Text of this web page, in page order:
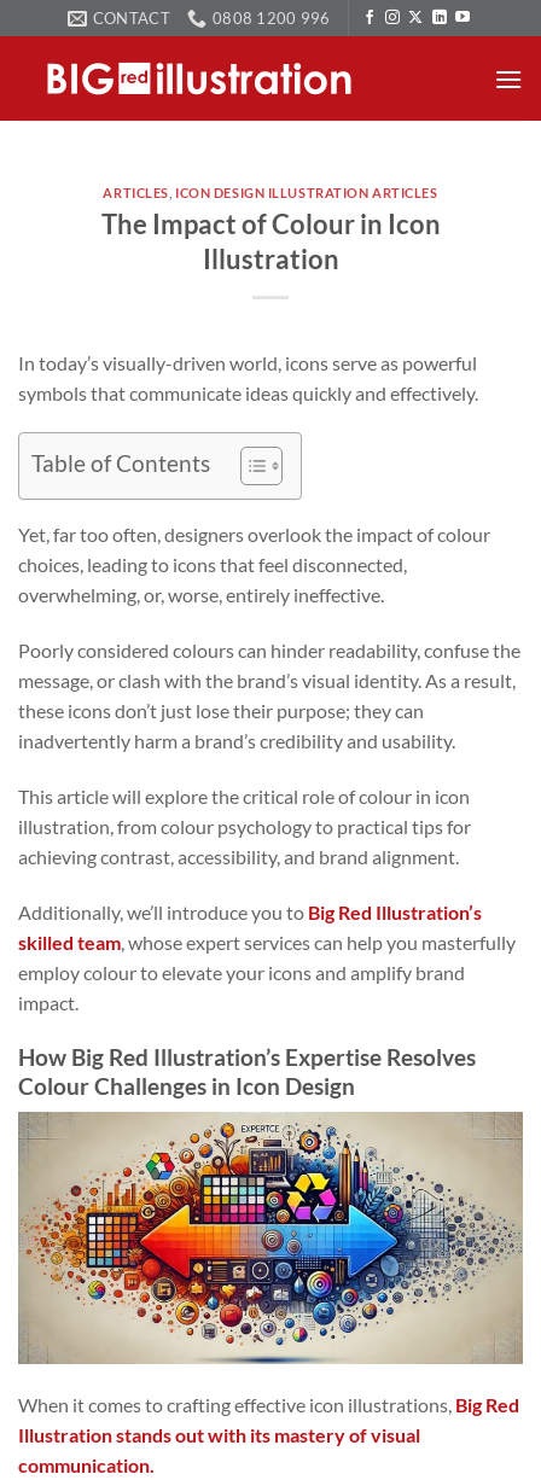
to
content
CONTACT 0808 1200 996
ARTICLES ICON DESIGN ILLUSTRATION ARTICLES
The Impact of Colour in Icon
Illustration
In today’s visually-driven world, icons serve as powerful
symbols that communicate ideas quickly and effectively.
Table of Contents
Yet, far too often, designers overlook the impact of colour
choices, leading to icons that feel disconnected,
overwhelming, or, worse, entirely ineffective.
Poorly considered colours can hinder readability, confuse the
message, or clash with the brand’s visual identity. As a result,
these icons don’t just lose their purpose; they can
inadvertently harm a brand’s credibility and usability.
This article will explore the critical role of colour in icon
illustration, from colour psychology to practical tips for
achieving contrast, accessibility, and brand alignment.
Additionally, we’ll introduce you to Big Red Illustration’s
skilled team , whose expert services can help you masterfully
employ colour to elevate your icons and amplify brand
impact.
How Big Red Illustration’s Expertise Resolves
Colour Challenges in Icon Design
When it comes to crafting effective icon illustrations, Big Red
Illustration stands out with its mastery of visual
communication.